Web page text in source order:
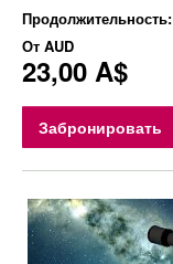
Продолжительность:
От AUD
23,00 A$
Забронировать